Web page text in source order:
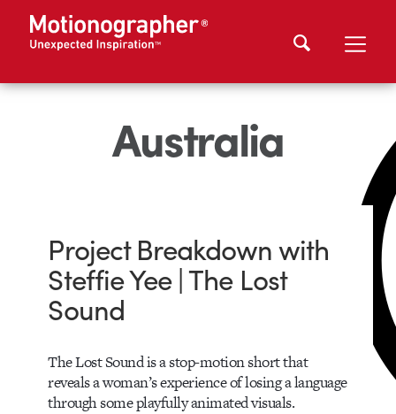
Australia
Project Breakdown with
Steffie Yee | The Lost
Sound
The Lost Sound is a stop-motion short that
reveals a woman’s experience of losing a language
through some playfully animated visuals.